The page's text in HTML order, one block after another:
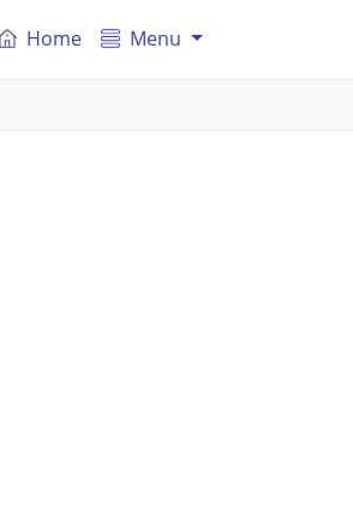
Home Menu